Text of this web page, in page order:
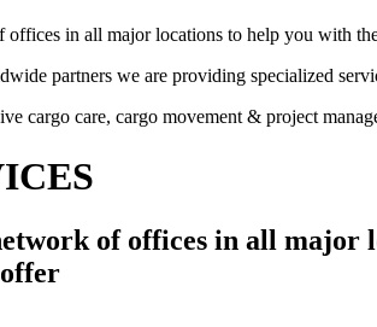
offices in all major locations to help you with
partners we are providing specialized
cargo care, cargo movement & project
of offices in all major